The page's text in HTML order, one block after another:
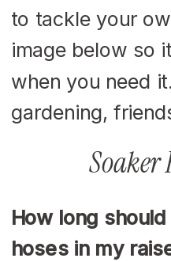
to tackle your
image below so
when you need
gardening,
Soaker
How long
hoses in my